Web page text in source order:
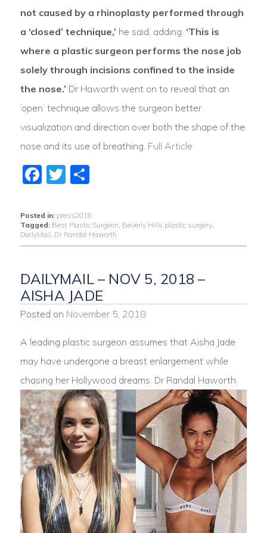
not caused by a rhinoplasty performed through
a ‘closed’ technique,’ he said, adding: ‘This is
where a plastic surgeon performs the nose job
solely through incisions confined to the inside
the nose.’ Dr Haworth went on to reveal that an
‘open’ technique allows the surgeon better
visualization and direction over both the shape of the
nose and its use of breathing. Full Article
Facebook
Twitter
Share
Posted in: press2018
Tagged: Best Plastic Surgeon Beverly Hills plastic surgery,
DailyMail Dr Randal Haworth
DAILYMAIL – NOV 5, 2018 –
AISHA JADE
Posted on November 5, 2018
A leading plastic surgeon assumes that Aisha Jade
may have undergone a breast enlargement while
chasing her Hollywood dreams. Dr Randal Haworth